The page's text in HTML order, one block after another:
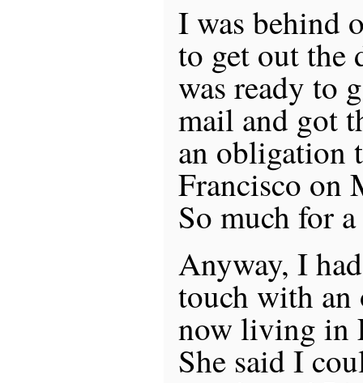
I was behind
to get out the
was ready to
mail and got
an obligation
Francisco on
So much for
Anyway, I
touch with
now living in
She said I